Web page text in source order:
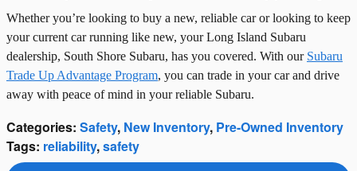
Whether you’re looking to buy a new, reliable car or looking to keep
your current car running like new, your Long Island Subaru
dealership, South Shore Subaru, has you covered. With our Subaru
Trade Up Advantage Program, you can trade in your car and drive
away with peace of mind in your reliable Subaru.
Categories: Safety, New Inventory, Pre-Owned Inventory
Tags: reliability,safety